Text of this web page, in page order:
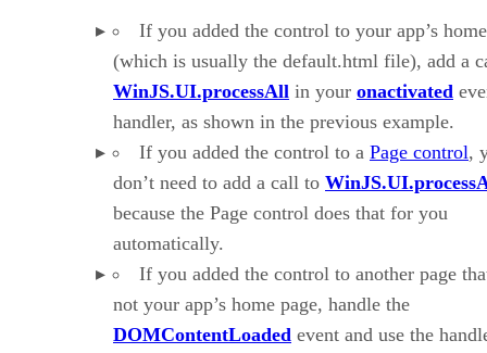
If you added the control to your app’s
(which is usually the default.html file), add a
WinJS.UI.processAll in your onactivated
handler, as shown in the previous example.
If you added the control to a Page control,
don’t need to add a call to
because the Page control does that for you
automatically.
If you added the control to another page
not your app’s home page, handle the
DOMContentLoaded event and use the